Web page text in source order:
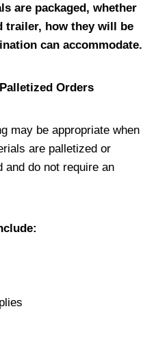
are packaged, whether
trailer, how they will be
can accommodate.
Orders
may be appropriate when
are palletized or
and do not require an